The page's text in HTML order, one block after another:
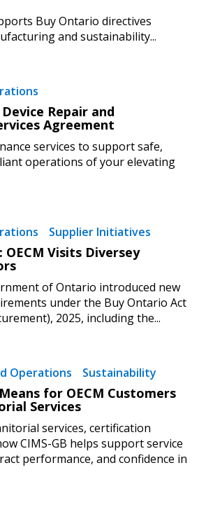
Buy Ontario directives
and sustainability...
Repair and
Agreement
services to support safe,
operations of your elevating
Supplier Initiatives
OECM Visits Diversey
of Ontario introduced new
under the Buy Ontario Act
2025, including the...
Operations Sustainability
for OECM Customers
Services
services, certification
CIMS-GB helps support service
performance, and confidence in
dashboard, agreement
session recordings – and
retenders, and required
a Customer
Supplier
agreement data, track reporting
and securely submit
CSAs.
Supplier
your password, click the
button above. OECM will
to the indicated email
orRegister as